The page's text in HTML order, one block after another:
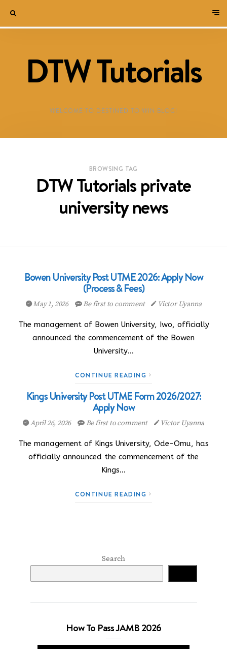
DTW Tutorials
WELCOME TO DESTINED TO WIN BLOG!
BROWSING TAG
DTW Tutorials private
university news
Bowen University Post UTME 2026: Apply Now
(Process & Fees)
May 1, 2026 Be first to comment Victor Uyanna
The management of Bowen University, Iwo, officially
announced the commencement of the Bowen
University…
CONTINUE READING
Kings University Post UTME Form 2026/2027:
Apply Now
April 26, 2026 Be first to comment Victor Uyanna
The management of Kings University, Ode-Omu, has
officially announced the commencement of the
Kings…
CONTINUE READING
Search
How To Pass JAMB 2026